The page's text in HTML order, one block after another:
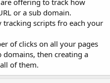
or a sub domain.
tracking scripts fro each your
of clicks on all your pages
then creating a
of them.